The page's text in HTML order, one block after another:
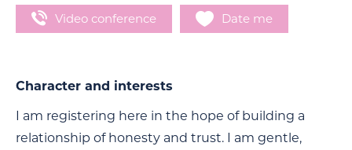
Video conference Date me
Character and interests
I am registering here in the hope of building a
relationship of honesty and trust. I am gentle,